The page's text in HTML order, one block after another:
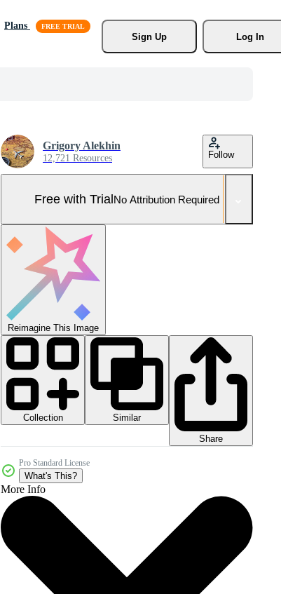
Plans
Sign Up
Log In
Grigory Alekhin
12,721 Resources Follow
Free with TrialNo Attribution Required
Reimagine This Image
Collection
Similar
Share
Pro Standard License
What's This?
More Info